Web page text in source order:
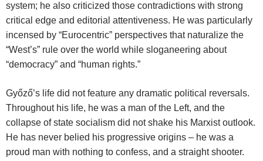
system; he also criticized those contradictions with strong
critical edge and editorial attentiveness. He was particularly
incensed by “Eurocentric” perspectives that naturalize the
“West’s” rule over the world while sloganeering about
“democracy” and “human rights.”
Győző’s life did not feature any dramatic political reversals.
Throughout his life, he was a man of the Left, and the
collapse of state socialism did not shake his Marxist outlook.
He has never belied his progressive origins – he was a
proud man with nothing to confess, and a straight shooter.